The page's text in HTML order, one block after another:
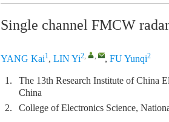
Single channel FMCW
YANG Kai1, LIN Yi2, , , FU Yunqi2
1.
The 13th Research Institute of China
China
2.
College of Electronics Science,